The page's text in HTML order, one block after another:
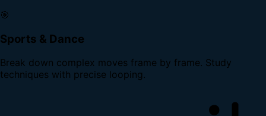
🎯
Sports & Dance
Break down complex moves frame by frame. Study
techniques with precise looping.